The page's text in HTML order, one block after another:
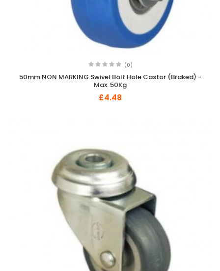
(0)
50mm NON MARKING Swivel Bolt Hole Castor (Braked) -
Max. 50Kg
£4.48